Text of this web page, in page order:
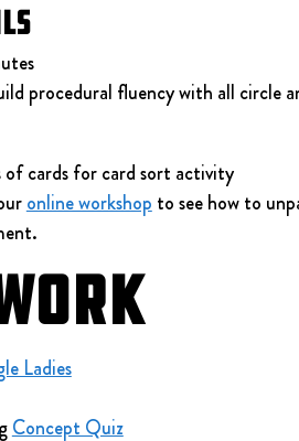
procedural fluency with all circle
of cards for card sort activity
online workshop to see how to
Ladies
Concept Quiz